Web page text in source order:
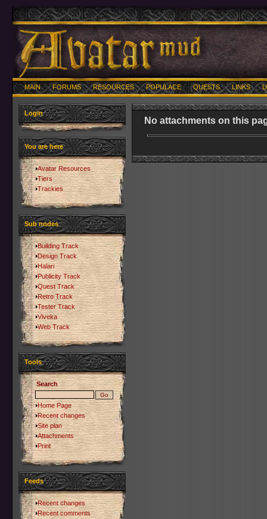
MAIN FORUMS RESOURCES POPULACE QUESTS LINKS
Login
You are here
Avatar Resources
Tiers
Trackies
Sub nodes
Building Track
Design Track
Halari
Publicity Track
Quest Track
Retro Track
Tester Track
Viveka
Web Track
Tools
Search
Home Page
Recent changes
Site plan
Attachments
Print
Feeds
Recent changes
Recent comments
No attachments on this